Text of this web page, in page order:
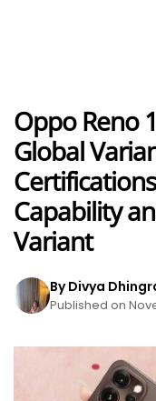
Oppo Reno
Global
Capability
Variant
By Divya
Published on